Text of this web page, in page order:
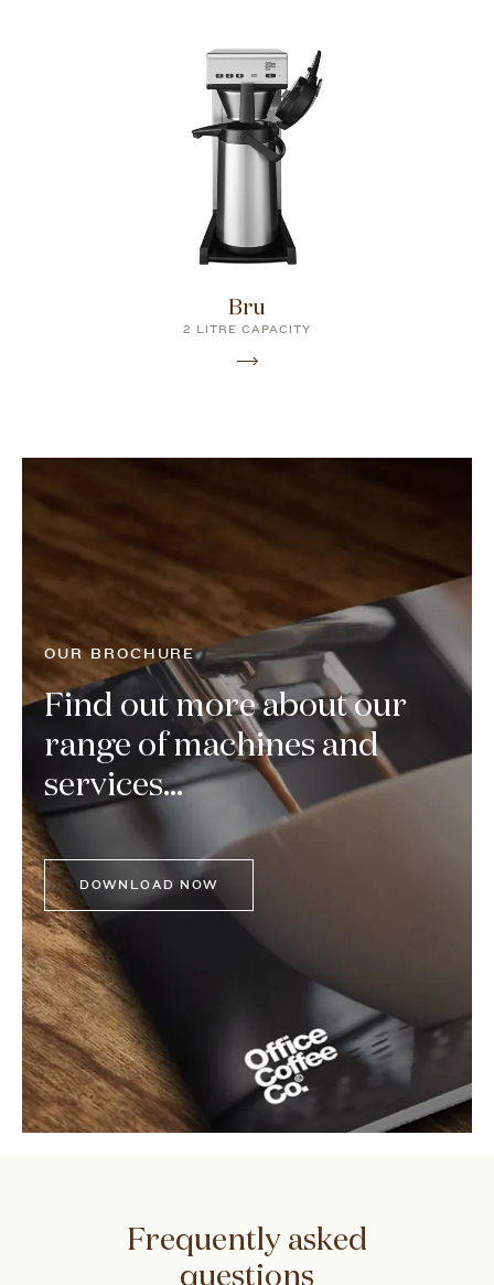
Bru
2 LITRE CAPACITY
OUR BROCHURE
Find out more about our
range of machines and
services...
DOWNLOAD NOW
Frequently asked
questions